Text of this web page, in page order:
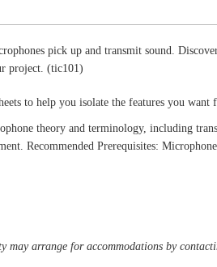
pick up and transmit sound.
project. (tic101)
to help you isolate the features you want
theory and terminology, including
Recommended Prerequisites:
arrange for accommodations by